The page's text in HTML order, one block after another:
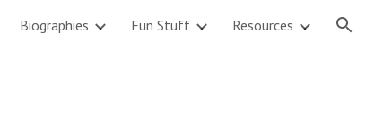
Biographies Fun Stuff Resources